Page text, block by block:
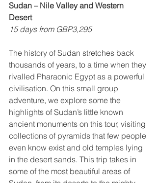
Sudan – Nile Valley and Western
Desert
15 days from GBP3,295
The history of Sudan stretches back
thousands of years, to a time when they
rivalled Pharaonic Egypt as a powerful
civilisation. On this small group
adventure, we explore some the
highlights of Sudan’s little known
ancient monuments on this tour, visiting
collections of pyramids that few people
even know exist and old temples lying
in the desert sands. This trip takes in
some of the most beautiful areas of